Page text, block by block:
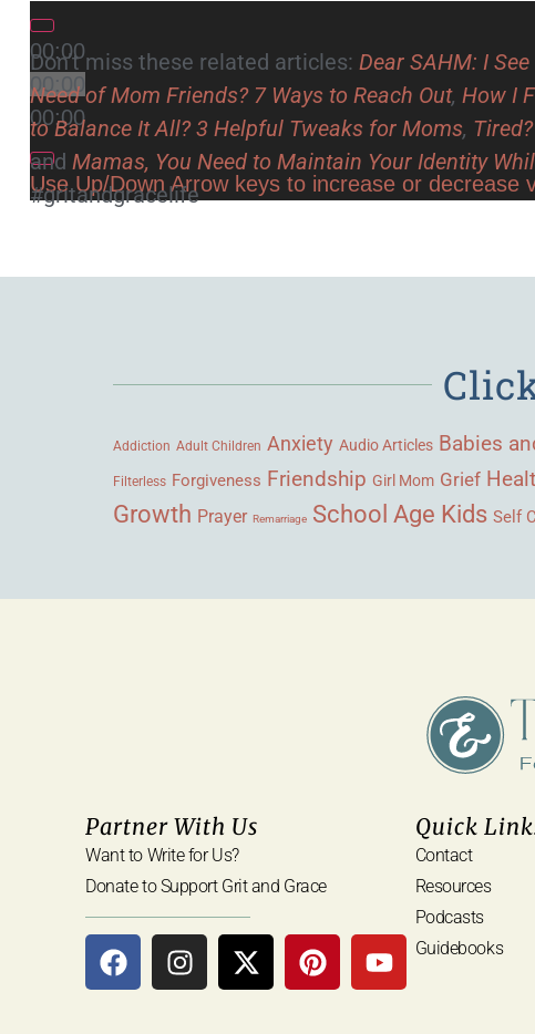
00:00
00:00
00:00
Use Up/Down Arrow keys to increase or decrease
Don’t miss these related articles: Dear SAHM: I
Need of Mom Friends? 7 Ways to Reach Out, How I
to Balance It All? 3 Helpful Tweaks for Moms,
and Mamas, You Need to Maintain Your Identity
#gritandgracelife
Addiction Adult Children Anxiety Audio Articles Babies
Filterless Forgiveness Friendship Girl Mom Grief
Growth Prayer Remarriage School Age Kids Self
Partner With Us
Want to Write for Us?
Donate to Support Grit and Grace
Quick
Contact
Resources
Podcasts
Guidebooks